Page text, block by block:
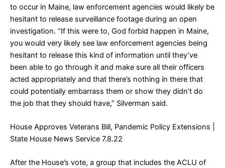
to occur in Maine, law enforcement agencies would likely be
hesitant to release surveillance footage during an open
investigation. “If this were to, God forbid happen in Maine,
you would very likely see law enforcement agencies being
hesitant to release this kind of information until they’ve
been able to go through it and make sure all their officers
acted appropriately and that there’s nothing in there that
could potentially embarrass them or show they didn’t do
the job that they should have,” Silverman said.
House Approves Veterans Bill, Pandemic Policy Extensions
State House News Service 7.8.22
After the House’s vote, a group that includes the ACLU of